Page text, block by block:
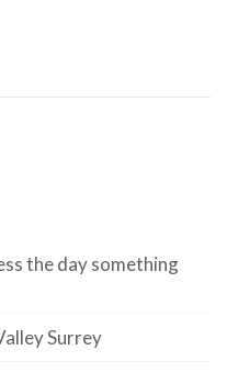
the day something
Surrey